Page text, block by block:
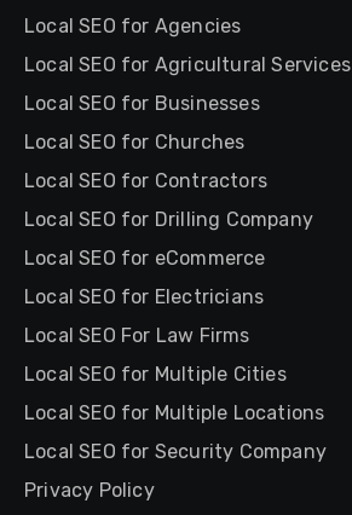
Local SEO for Agencies
Local SEO for Agricultural Services
Local SEO for Businesses
Local SEO for Churches
Local SEO for Contractors
Local SEO for Drilling Company
Local SEO for eCommerce
Local SEO for Electricians
Local SEO For Law Firms
Local SEO for Multiple Cities
Local SEO for Multiple Locations
Local SEO for Security Company
Privacy Policy